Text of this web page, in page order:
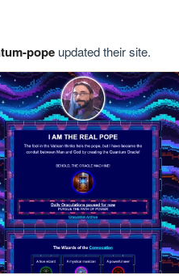
popeupdated their site.